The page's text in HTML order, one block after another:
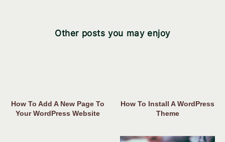
Other posts you may enjoy
How To Add A New Page To
Your WordPress Website
How To Install A WordPress
Theme